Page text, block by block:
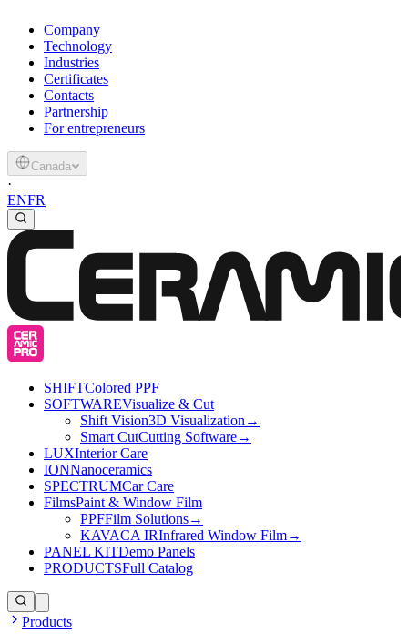
Company
Technology
Industries
Certificates
Contacts
Partnership
For entrepreneurs
Canada
·
ENFR
SHIFTColored PPF
SOFTWAREVisualize & Cut
Shift Vision3D Visualization →
Smart CutCutting Software→
LUXInterior Care
IONNanoceramics
SPECTRUMCar Care
FilmsPaint & Window Film
PPFFilm Solutions→
KAVACA IRInfrared Window Film→
PANEL KITDemo Panels
PRODUCTSFull Catalog
Products